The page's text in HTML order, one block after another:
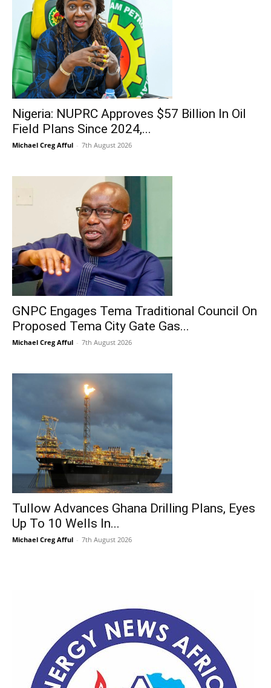
Nigeria: NUPRC Approves $57 Billion In Oil
Field Plans Since 2024,...
Michael Creg Afful - 7th August 2026
GNPC Engages Tema Traditional Council On
Proposed Tema City Gate Gas...
Michael Creg Afful - 7th August 2026
Tullow Advances Ghana Drilling Plans, Eyes
Up To 10 Wells In...
Michael Creg Afful - 7th August 2026